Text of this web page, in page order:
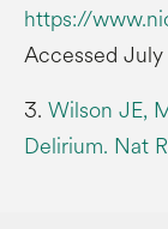
https://
Accessed
3. Wilson JE,
Delirium. Nat